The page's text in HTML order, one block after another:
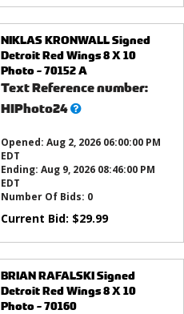
NIKLAS KRONWALL Signed
Detroit Red Wings 8 X 10
Photo - 70152 A
Text Reference number:
HIPhoto24What’s
Opened: Aug 2, 2026 06:00:00 PM
EDT
Ending: Aug 9, 2026 08:46:00 PM
EDT
Number Of Bids: 0
Current Bid: $29.99
BRIAN RAFALSKI Signed
Detroit Red Wings 8 X 10
Photo - 70160